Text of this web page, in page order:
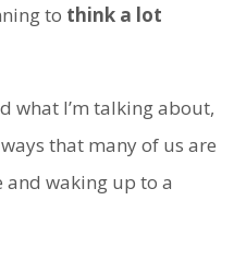
to think a lot
what I’m talking about,
that many of us are
and waking up to a